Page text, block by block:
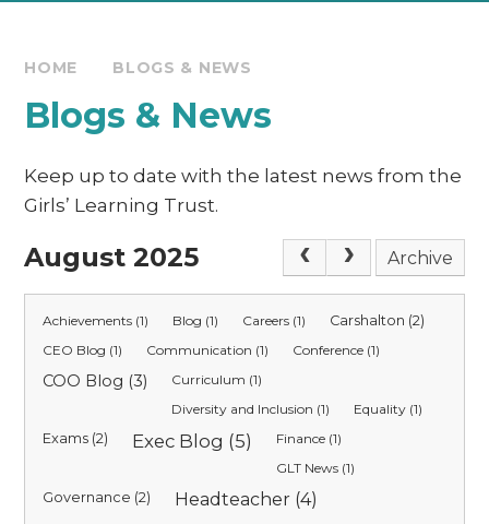
HOME BLOGS & NEWS
Blogs & News
Keep up to date with the latest news from the
Girls’ Learning Trust.
August 2025 Archive
Achievements (1) Blog (1) Careers (1)
Carshalton (2)
CEO Blog (1)
Communication (1) Conference (1)
COO Blog (3)
Curriculum (1)
Diversity and Inclusion (1)
Equality (1)
Exams (2)
Exec Blog (5)
Finance (1)
GLT News (1)
Governance (2)
Headteacher (4)